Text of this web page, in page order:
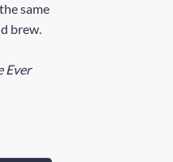
same
brew.
Ever